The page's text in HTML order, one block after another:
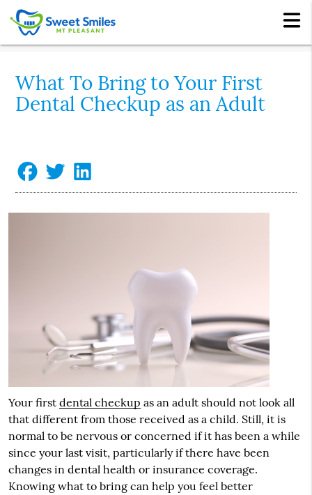
What To Bring to Your First
Dental Checkup as an Adult
Your first dental checkup as an adult should not look all
that different from those received as a child. Still, it is
normal to be nervous or concerned if it has been a while
since your last visit, particularly if there have been
changes in dental health or insurance coverage.
Knowing what to bring can help you feel better